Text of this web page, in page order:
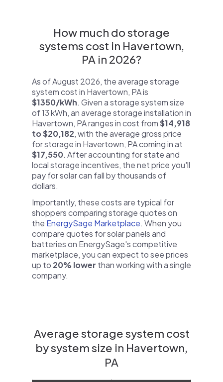
How much do storage
systems cost in Havertown,
PA in 2026?
As of August 2026, the average storage
system cost in Havertown, PA is
$1350/kWh. Given a storage system size
of 13 kWh, an average storage installation in
Havertown, PA ranges in cost from$14,918
to $20,182, with the average gross price
for storage in Havertown, PA coming in at
$17,550. After accounting for state and
local storage incentives, the net price you'll
pay for solar can fall by thousands of
dollars.
Importantly, these costs are typical for
shoppers comparing storage quotes on
the EnergySage Marketplace. When you
compare quotes for solar panels and
batteries on EnergySage's competitive
marketplace, you can expect to see prices
up to 20% lower than working with a single
company.
Average storage system cost
by system size in Havertown,
PA